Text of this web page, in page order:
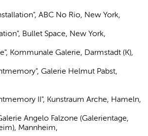
ABC No Rio, New York,
Bullet Space, New York,
Kommunale Galerie, Darmstadt (K),
Galerie Helmut Pabst,
II", Kunstraum Arche, Hameln,
Angelo Falzone (Galerientage,
Mannheim,